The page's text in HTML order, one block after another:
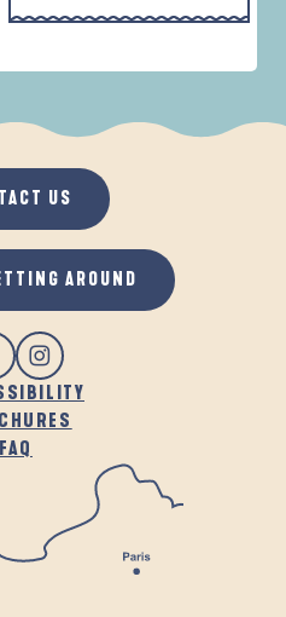
WHEN IT RAINS
IN THE FRESH AIR
DE L'ANSE
FAQ
US
AROUND